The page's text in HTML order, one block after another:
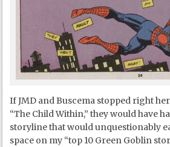
If JMD and Buscema stopped right
“The Child Within,” they would have
storyline that would unquestionably
space on my “top 10 Green Goblin